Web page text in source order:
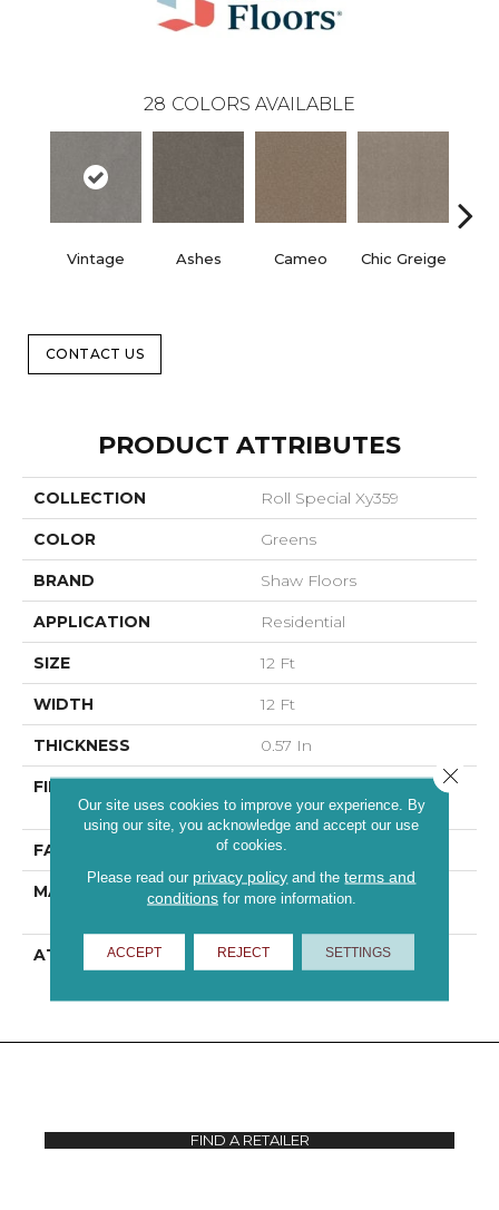
28 COLORS AVAILABLE
Vintage Ashes Cameo Chic Greige
CONTACT US
PRODUCT ATTRIBUTES
COLLECTION Roll Special Xy359
COLOR Greens
BRAND Shaw Floors
APPLICATION Residential
SIZE 12 Ft
WIDTH 12 Ft
THICKNESS 0.57 In
FIBER
Performance PET
FACE WEIGHT 70 Oz/yd²
MATERIAL
100% ANSO® High
ATTACHED PAD
Polypropylene,
FIND A RETAILER
Our site uses cookies to improve your experience. By
using our site, you acknowledge and accept our use
of cookies.
Please read our privacy policy and theterms and
conditionsfor more information.
ACCEPT REJECT SETTINGS
Close